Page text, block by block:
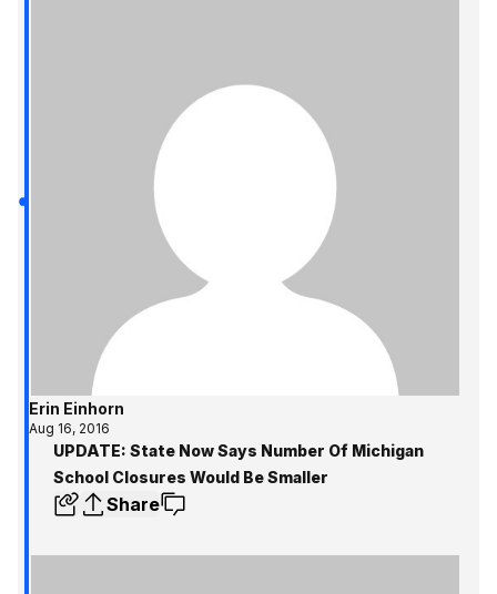
Erin Einhorn
Aug 16, 2016
UPDATE: State Now Says Number Of Michigan
School Closures Would Be Smaller
Share